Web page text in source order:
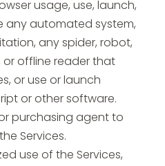
usage, use, launch,
any automated system,
any spider, robot,
or offline reader that
or use or launch
or other software.
purchasing agent to
Services.
use of the Services,